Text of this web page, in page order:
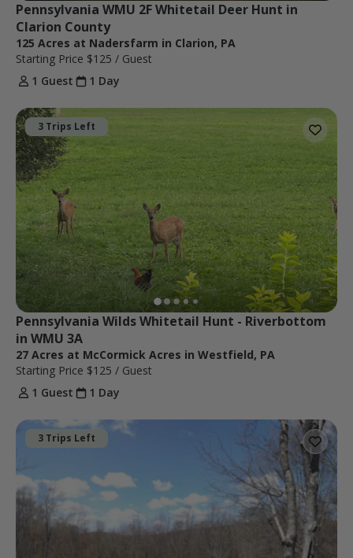
Pennsylvania WMU 2F Whitetail Deer Hunt in
Clarion County
125 Acres at Nadersfarm in Clarion, PA
Starting Price $125 / Guest
1 Guest
1 Day
3 Trips Left
Pennsylvania Wilds Whitetail Hunt - Riverbottom
in WMU 3A
27 Acres at McCormick Acres in Westfield, PA
Starting Price $125 / Guest
1 Guest
1 Day
3 Trips Left